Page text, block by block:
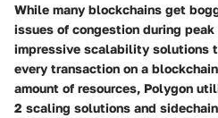
While many blockchains get
issues of congestion during
impressive scalability solutions
every transaction on a
amount of resources, Polygon
2 scaling solutions and